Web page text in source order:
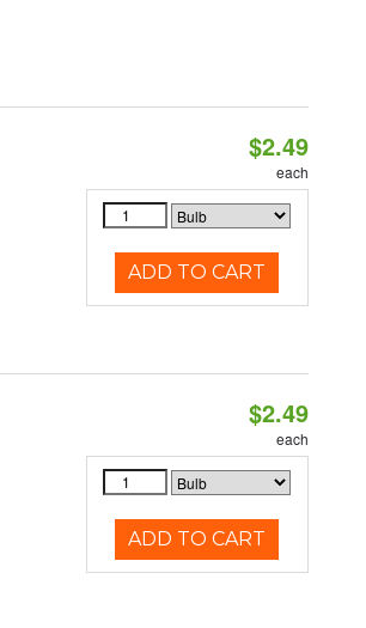
$2.49
each
ADD TO CART
$2.49
each
ADD TO CART